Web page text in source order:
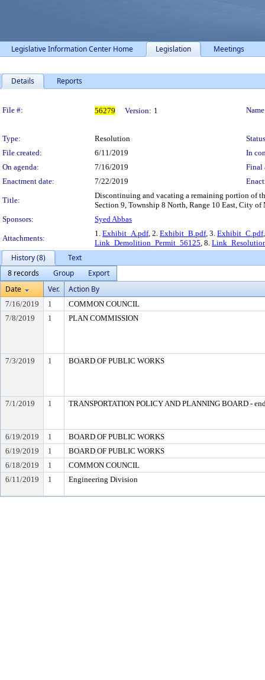
Legislative Information Center Home Legislation Meetings
Details Reports
File #: 56279 Version: 1
Type: Resolution
File created:
6/11/2019
In
On agenda:
7/16/2019
Final
Enactment date:
7/22/2019
Title:
Discontinuing and vacating a remaining portion of
Section 9, Township 8 North, Range 10 East, City
Sponsors:
Syed Abbas
Attachments:
1. Exhibit_A.pdf, 2. Exhibit_B.pdf, 3. Exhibit_C.pdf
Link_Demolition_Permit_56125, 8.
History (8)
Text
8 records
Group
Export
Date
Ver. Action By
7/16/2019 1
COMMON COUNCIL
7/8/2019
1 PLAN COMMISSION
7/3/2019 1 BOARD OF PUBLIC WORKS
7/1/2019 1 TRANSPORTATION POLICY AND PLANNING BOARD -
6/19/2019 1
BOARD OF PUBLIC WORKS
6/19/2019
1
BOARD OF PUBLIC WORKS
6/18/2019
1
COMMON COUNCIL
6/11/2019
1 Engineering Division